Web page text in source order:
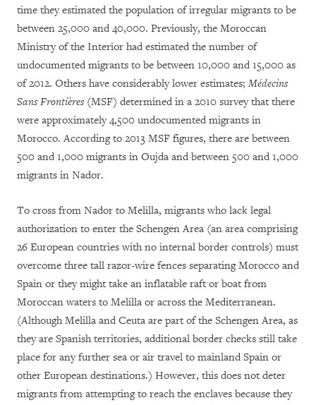
time they estimated the population of irregular migrants to be
between 25,000 and 40,000. Previously, the Moroccan
Ministry of the Interior had estimated the number of
undocumented migrants to be between 10,000 and 15,000 as
of 2012. Others have considerably lower estimates; Médecins
Sans Frontières(MSF) determined in a 2010 survey that there
were approximately 4,500 undocumented migrants in
Morocco. According to 2013 MSF figures, there are between
500 and 1,000 migrants in Oujda and between 500 and 1,000
migrants in Nador.
To cross from Nador to Melilla, migrants who lack legal
authorization to enter the Schengen Area (an area comprising
26 European countries with no internal border controls) must
overcome three tall razor-wire fences separating Morocco and
Spain or they might take an inflatable raft or boat from
Moroccan waters to Melilla or across the Mediterranean.
(Although Melilla and Ceuta are part of the Schengen Area, as
they are Spanish territories, additional border checks still take
place for any further sea or air travel to mainland Spain or
other European destinations.) However, this does not deter
migrants from attempting to reach the enclaves because they